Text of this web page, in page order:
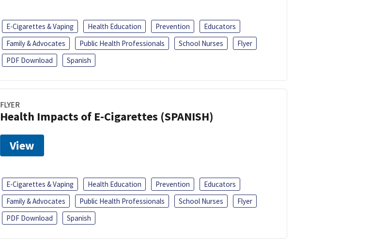
E-Cigarettes & Vaping Health Education Prevention
Educators
Family & Advocates
Public Health Professionals School Nurses
Flyer
PDF Download
Spanish
FLYER
Health Impacts of E-Cigarettes (SPANISH)
View
E-Cigarettes & Vaping Health Education Prevention
Educators
Family & Advocates
Public Health Professionals School Nurses
Flyer
PDF Download
Spanish